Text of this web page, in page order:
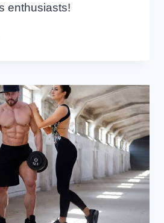
enthusiasts!